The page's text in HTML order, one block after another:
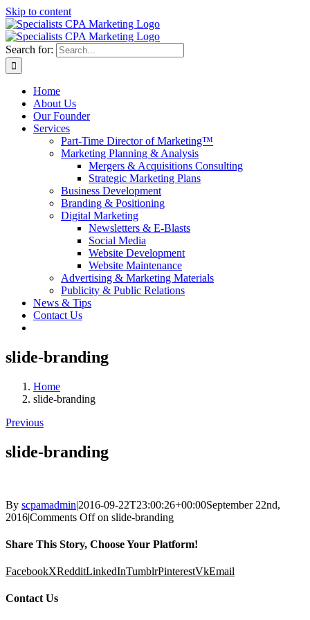
Skip to content
Search for:
Home
About Us
Our Founder
Services
Part-Time Director of Marketing™
Marketing Planning & Analysis
Mergers & Acquisitions Consulting
Strategic Marketing Plans
Business Development
Branding & Positioning
Digital Marketing
Newsletters & E-Blasts
Social Media
Website Development
Website Maintenance
Advertising & Marketing Materials
Publicity & Public Relations
News & Tips
Contact Us
slide-branding
Home
slide-branding
Previous
slide-branding
By scpamadmin|2016-09-22T23:00:26+00:00September 22nd,
2016|Comments Offon slide-branding
Share This Story, Choose Your Platform!
FacebookXRedditLinkedInTumblrPinterestVkEmail
Contact Us